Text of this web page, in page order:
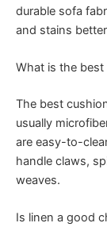
durable sofa
and stains
What is the
The best
usually
are easy-to-
handle claws,
weaves.
Is linen a good